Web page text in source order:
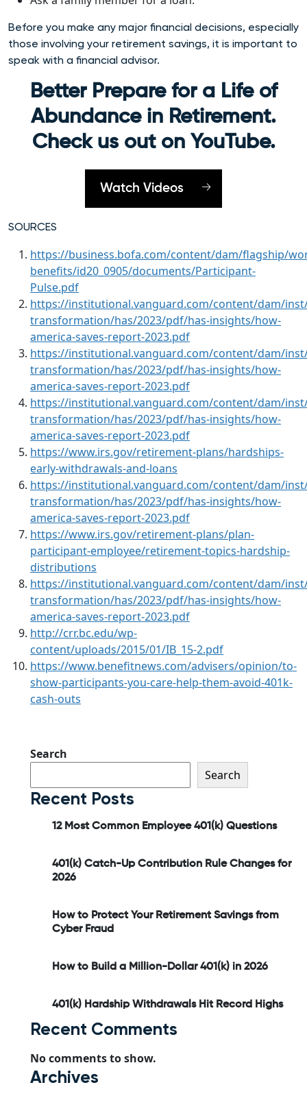
Before you make any major financial decisions, especially
those involving your retirement savings, it is important to
speak with a financial advisor.
Better Prepare for a Life of
Abundance in Retirement.
Check us out on YouTube.
Watch Videos
SOURCES
https://business.bofa.com/content/dam/flagship/
benefits/id20_0905/documents/Participant-
Pulse.pdf
https://institutional.vanguard.com/content/dam/
transformation/has/2023/pdf/has-insights/how-
america-saves-report-2023.pdf
https://institutional.vanguard.com/content/dam/
transformation/has/2023/pdf/has-insights/how-
america-saves-report-2023.pdf
https://institutional.vanguard.com/content/dam/
transformation/has/2023/pdf/has-insights/how-
america-saves-report-2023.pdf
https://www.irs.gov/retirement-plans/hardships-
early-withdrawals-and-loans
https://institutional.vanguard.com/content/dam/
transformation/has/2023/pdf/has-insights/how-
america-saves-report-2023.pdf
https://www.irs.gov/retirement-plans/plan-
participant-employee/retirement-topics-hardship-
distributions
https://institutional.vanguard.com/content/dam/
transformation/has/2023/pdf/has-insights/how-
america-saves-report-2023.pdf
http://crr.bc.edu/wp-
content/uploads/2015/01/IB_15-2.pdf
https://www.benefitnews.com/advisers/opinion/to-
show-participants-you-care-help-them-avoid-401k-
cash-outs
Search
Search
Recent Posts
12 Most Common Employee 401(k) Questions
401(k) Catch-Up Contribution Rule Changes for
2026
How to Protect Your Retirement Savings from
Cyber Fraud
How to Build a Million-Dollar 401(k) in 2026
401(k) Hardship Withdrawals Hit Record Highs
Recent Comments
No comments to show.
Archives